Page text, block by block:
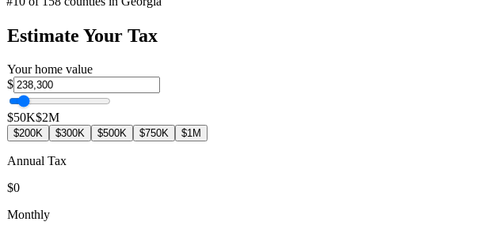
Estimate Your Tax
Your home value
$
$50K$2M
$200K $300K $500K $750K $1M
Annual Tax
$0
Monthly